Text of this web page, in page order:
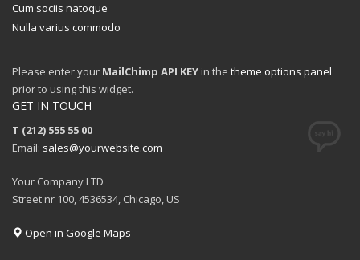
Cum sociis natoque
Nulla varius commodo
Please enter your MailChimp API KEY in the theme options panel
prior to using this widget.
GET IN TOUCH
T (212) 555 55 00
Email: sales@yourwebsite.com
Your Company LTD
Street nr 100, 4536534, Chicago, US
Open in Google Maps